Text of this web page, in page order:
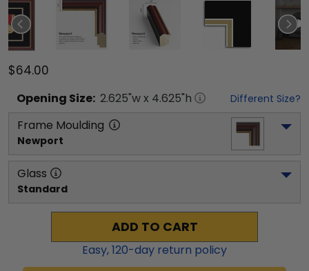
$64.00
Opening Size: 2.625"w x 4.625"h Different Size?
Frame Moulding
Newport
Glass
Standard
ADD TO CART
Easy,120-day return policy